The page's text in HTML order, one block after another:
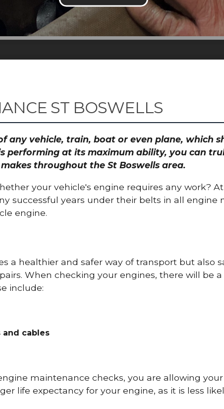
ST BOSWELLS
any vehicle, train, boat or even plane, which
performing at its maximum ability, you can
throughout the St Boswells area.
your vehicle's engine requires any work?
successful years under their belts in all engine
engine.
a healthier and safer way of transport but also
When checking your engines, there will be
include:
cables
maintenance checks, you are allowing
life expectancy for your engine, as it is less